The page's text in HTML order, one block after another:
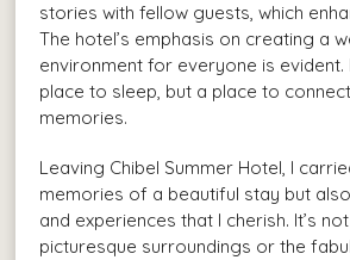
stories with fellow guests, which
The hotel’s emphasis on creating a
environment for everyone is evident.
place to sleep, but a place to
memories.
Leaving Chibel Summer Hotel, I
memories of a beautiful stay but
and experiences that I cherish. It’s
picturesque surroundings or the